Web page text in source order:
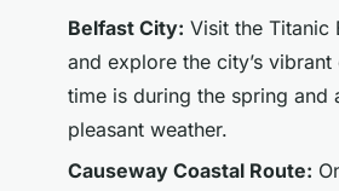
Belfast City: Visit the Titanic
and explore the city’s
time is during the spring and
pleasant weather.
Causeway Coastal Route: